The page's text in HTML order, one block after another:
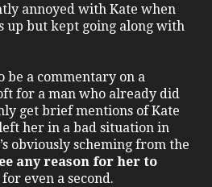
annoyed with Kate when
up but kept going along with
be a commentary on a
for a man who already did
get brief mentions of Kate
her in a bad situation in
obviously scheming from the
any reason for her to
for even a second.